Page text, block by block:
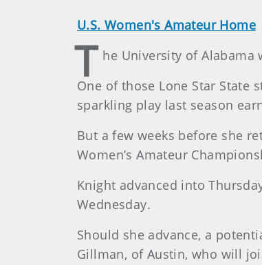
U.S. Women's Amateur Home
T he University of Alabama
One of those Lone Star State
sparkling play last season
But a few weeks before she
Women’s Amateur
Knight advanced into
Wednesday.
Should she advance, a
Gillman, of Austin, who will